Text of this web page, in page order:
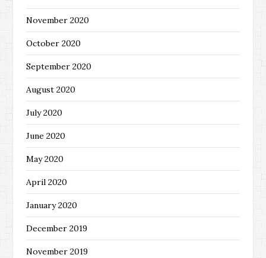
November 2020
October 2020
September 2020
August 2020
July 2020
June 2020
May 2020
April 2020
January 2020
December 2019
November 2019